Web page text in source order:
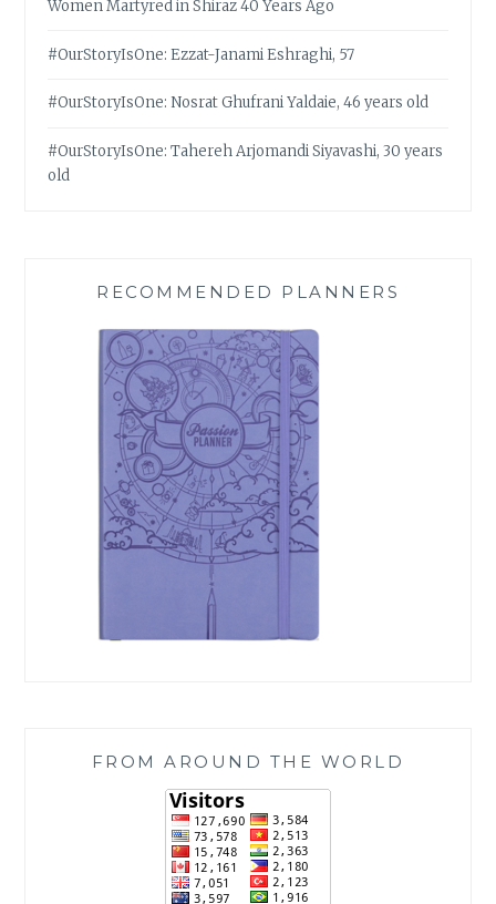
Women Martyred in Shiraz 40 Years Ago
#OurStoryIsOne: Ezzat-Janami Eshraghi, 57
#OurStoryIsOne: Nosrat Ghufrani Yaldaie, 46 years old
#OurStoryIsOne: Tahereh Arjomandi Siyavashi, 30 years
old
RECOMMENDED PLANNERS
FROM AROUND THE WORLD